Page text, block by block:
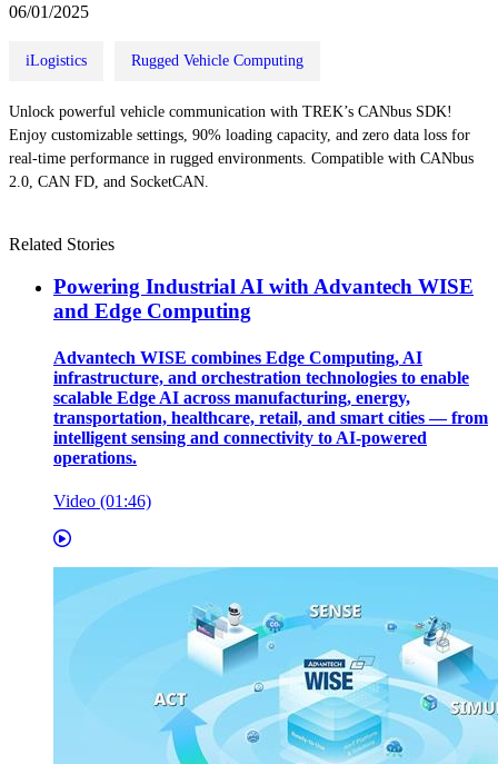
06/01/2025
iLogistics Rugged Vehicle Computing
Unlock powerful vehicle communication with TREK’s CANbus SDK!
Enjoy customizable settings, 90% loading capacity, and zero data loss for
real-time performance in rugged environments. Compatible with CANbus
2.0, CAN FD, and SocketCAN.
Related Stories
Powering Industrial AI with Advantech WISE
and Edge Computing
Advantech WISE combines Edge Computing, AI
infrastructure, and orchestration technologies to enable
scalable Edge AI across manufacturing, energy,
transportation, healthcare, retail, and smart cities — from
intelligent sensing and connectivity to AI-powered
operations.
Video (01:46)